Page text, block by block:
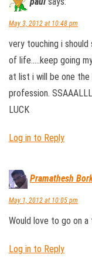
May 3, 2012 at 10:48 pm
very touching i should
of life…..keep going
at list i will be one
profession.
LUCK
Log in to Reply
Pramathesh
May 1, 2012 at 10:05 pm
Would love to go on a
Log in to Reply